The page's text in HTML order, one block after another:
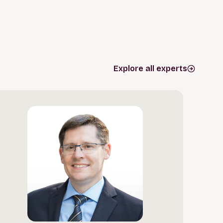
Explore all experts